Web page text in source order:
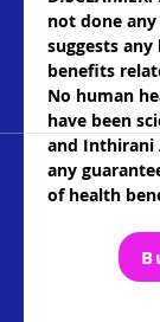
not done
suggests
benefits
No human
have been
and Inthirani
any
of health